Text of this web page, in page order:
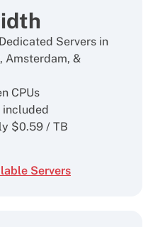
Servers in
Amsterdam, &
CPUs
$0.59 / TB
Servers